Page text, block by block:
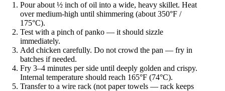
Pour about ½ inch of oil into a wide, heavy skillet. Heat
over medium-high until shimmering (about 350°F /
175°C).
Test with a pinch of panko — it should sizzle
immediately.
Add chicken carefully. Do not crowd the pan — fry in
batches if needed.
Fry 3–4 minutes per side until deeply golden and crispy.
Internal temperature should reach 165°F (74°C).
Transfer to a wire rack (not paper towels — rack keeps